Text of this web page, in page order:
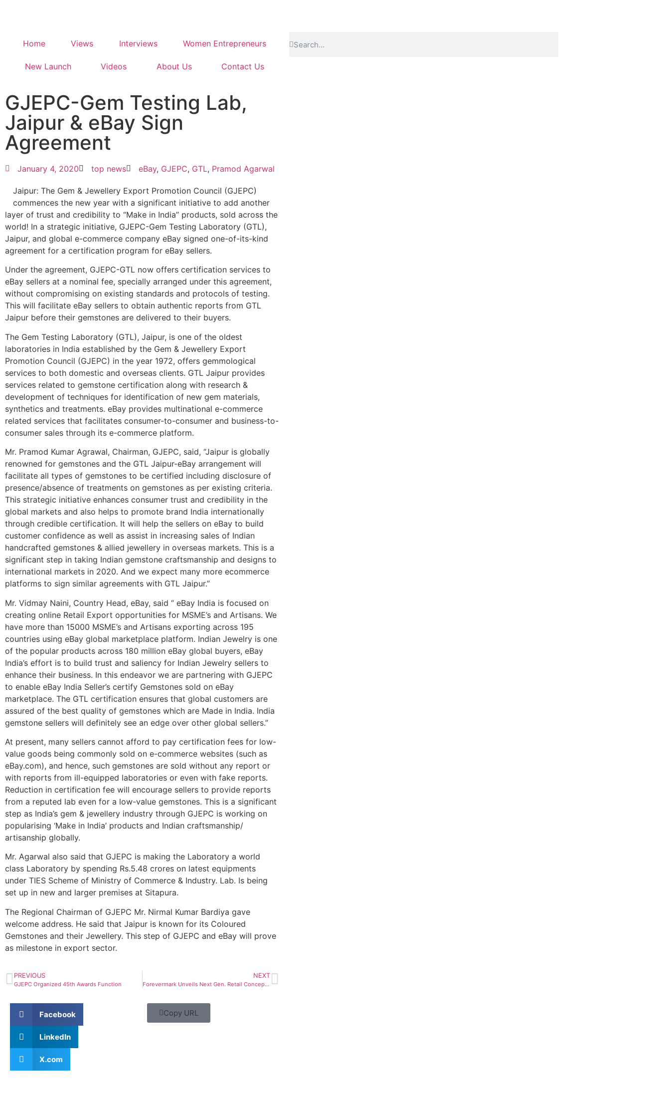
Home Views Interviews Women Entrepreneurs
New Launch Videos About Us Contact Us
GJEPC-Gem Testing Lab,
Jaipur & eBay Sign
Agreement
January 4, 2020 top news eBay, GJEPC, GTL, Pramod Agarwal
Jaipur: The Gem & Jewellery Export Promotion Council (GJEPC)
commences the new year with a significant initiative to add another
layer of trust and credibility to “Make in India” products, sold across the
world! In a strategic initiative, GJEPC-Gem Testing Laboratory (GTL),
Jaipur, and global e-commerce company eBay signed one-of-its-kind
agreement for a certification program for eBay sellers.
Under the agreement, GJEPC-GTL now offers certification services to
eBay sellers at a nominal fee, specially arranged under this agreement,
without compromising on existing standards and protocols of testing.
This will facilitate eBay sellers to obtain authentic reports from GTL
Jaipur before their gemstones are delivered to their buyers.
The Gem Testing Laboratory (GTL), Jaipur, is one of the oldest
laboratories in India established by the Gem & Jewellery Export
Promotion Council (GJEPC) in the year 1972, offers gemmological
services to both domestic and overseas clients. GTL Jaipur provides
services related to gemstone certification along with research &
development of techniques for identification of new gem materials,
synthetics and treatments. eBay provides multinational e-commerce
related services that facilitates consumer-to-consumer and business-to-
consumer sales through its e-commerce platform.
Mr. Pramod Kumar Agrawal, Chairman, GJEPC, said, “Jaipur is globally
renowned for gemstones and the GTL Jaipur-eBay arrangement will
facilitate all types of gemstones to be certified including disclosure of
presence/absence of treatments on gemstones as per existing criteria.
This strategic initiative enhances consumer trust and credibility in the
global markets and also helps to promote brand India internationally
through credible certification. It will help the sellers on eBay to build
customer confidence as well as assist in increasing sales of Indian
handcrafted gemstones & allied jewellery in overseas markets. This is a
significant step in taking Indian gemstone craftsmanship and designs to
international markets in 2020. And we expect many more ecommerce
platforms to sign similar agreements with GTL Jaipur.”
Mr. Vidmay Naini, Country Head, eBay, said “ eBay India is focused on
creating online Retail Export opportunities for MSME’s and Artisans. We
have more than 15000 MSME’s and Artisans exporting across 195
countries using eBay global marketplace platform. Indian Jewelry is one
of the popular products across 180 million eBay global buyers, eBay
India’s effort is to build trust and saliency for Indian Jewelry sellers to
enhance their business. In this endeavor we are partnering with GJEPC
to enable eBay India Seller’s certify Gemstones sold on eBay
marketplace. The GTL certification ensures that global customers are
assured of the best quality of gemstones which are Made in India. India
gemstone sellers will definitely see an edge over other global sellers.”
At present, many sellers cannot afford to pay certification fees for low-
value goods being commonly sold on e-commerce websites (such as
eBay.com), and hence, such gemstones are sold without any report or
with reports from ill-equipped laboratories or even with fake reports.
Reduction in certification fee will encourage sellers to provide reports
from a reputed lab even for a low-value gemstones. This is a significant
step as India’s gem & jewellery industry through GJEPC is working on
popularising ‘Make in India’ products and Indian craftsmanship/
artisanship globally.
Mr. Agarwal also said that GJEPC is making the Laboratory a world
class Laboratory by spending Rs.5.48 crores on latest equipments
under TIES Scheme of Ministry of Commerce & Industry. Lab. Is being
set up in new and larger premises at Sitapura.
The Regional Chairman of GJEPC Mr. Nirmal Kumar Bardiya gave
welcome address. He said that Jaipur is known for its Coloured
Gemstones and their Jewellery. This step of GJEPC and eBay will prove
as milestone in export sector.
PREVIOUS
GJEPC Organized 45th Awards Function
NEXT
Forevermark Unveils Next Gen. Retail Concept in China
Facebook
LinkedIn
X.com
Copy URL